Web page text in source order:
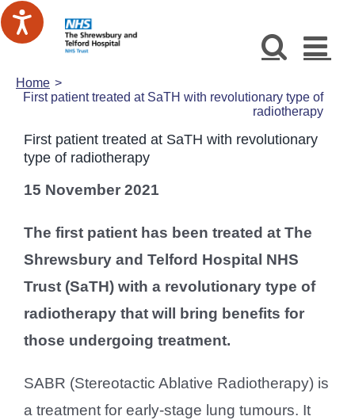
Skip
to
Home
First patient treated at SaTH with revolutionary type of
radiotherapy
First patient treated at SaTH with revolutionary
type of radiotherapy
15 November 2021
The first patient has been treated at The
Shrewsbury and Telford Hospital NHS
Trust (SaTH) with a revolutionary type of
radiotherapy that will bring benefits for
those undergoing treatment.
SABR (Stereotactic Ablative Radiotherapy) is
a treatment for early-stage lung tumours. It